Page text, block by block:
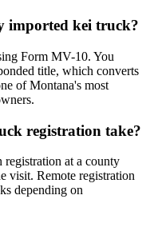
imported kei truck?
Form MV-10. You
title, which converts
of Montana's most
registration take?
registration at a county
visit. Remote registration
depending on